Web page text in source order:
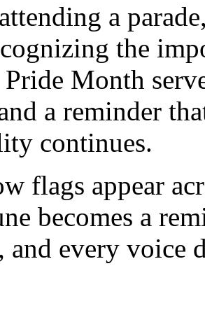
a
the
Month
a reminder
continues.
flags appear
becomes a
and every voice